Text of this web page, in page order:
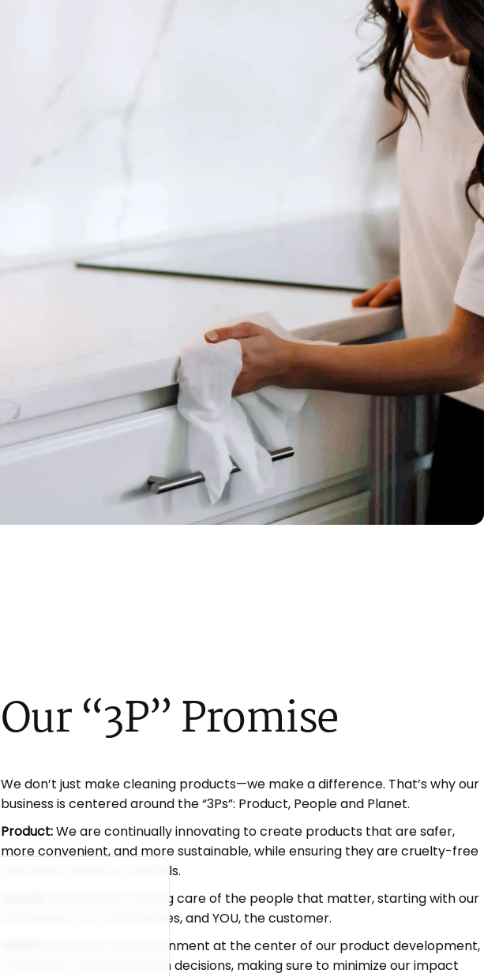
Our“3P”Promise​
We don’t just make cleaning products—we make a difference. That’s why our
business is centered around the “3Ps”: Product, People and Planet.
Product:We are continually innovating to create products that are safer,
more convenient, and more sustainable, while ensuring they are cruelty-free
and never tested on animals.
We believe in taking care of the people that matter, starting with our
employees, our communities, and YOU, the customer.
We keep the environment at the center of our product development,
production, and distribution decisions, making sure to minimize our impact